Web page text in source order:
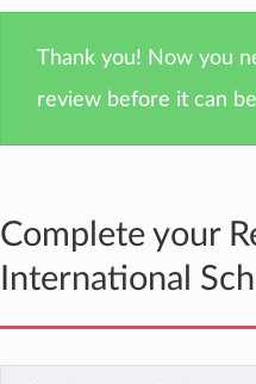
Thank you! Now you
review before it can
Complete your
International